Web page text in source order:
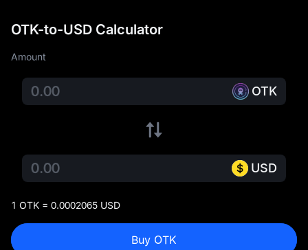
OTK-to-USD Calculator
Amount
OTK
USD
1 OTK = 0.0002065 USD
Buy OTK